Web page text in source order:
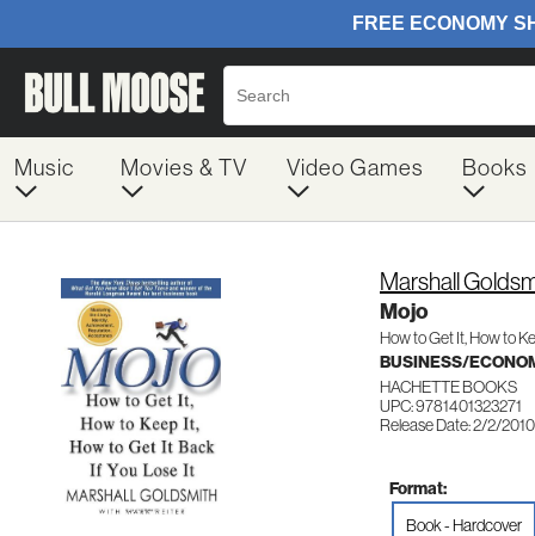
Music Movies & TV Video Games Books
Marshall
Mojo
How to Get It, How to
BUSINESS/
HACHETTE BOOKS
UPC: 9781401323271
Release Date: 2/2/2010
Format:
Book - Hardcover